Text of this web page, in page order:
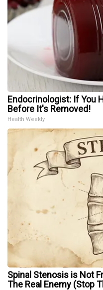
Endocrinologist: If You
Before It's Removed!
Health Weekly
Spinal Stenosis is Not
The Real Enemy (Stop